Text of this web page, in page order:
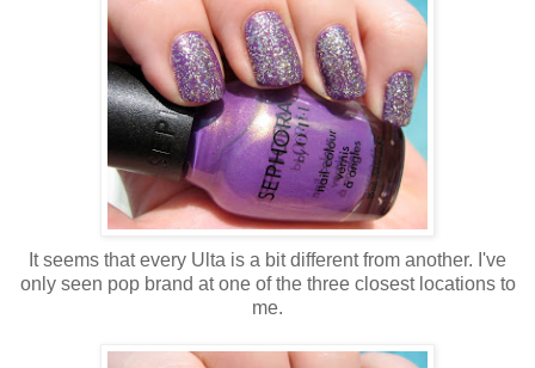
It seems that every Ulta is a bit different from another. I've
only seen pop brand at one of the three closest locations to
me.